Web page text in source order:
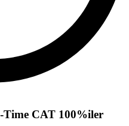
Time CAT 100%iler